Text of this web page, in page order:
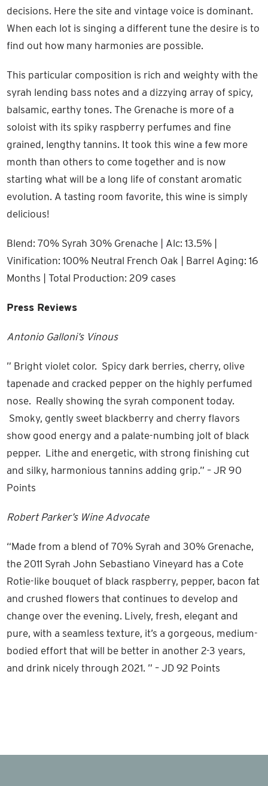
decisions. Here the site and vintage voice is dominant.
When each lot is singing a different tune the desire is to
find out how many harmonies are possible.
This particular composition is rich and weighty with the
syrah lending bass notes and a dizzying array of spicy,
balsamic, earthy tones. The Grenache is more of a
soloist with its spiky raspberry perfumes and fine
grained, lengthy tannins. It took this wine a few more
month than others to come together and is now
starting what will be a long life of constant aromatic
evolution. A tasting room favorite, this wine is simply
delicious!
Blend: 70% Syrah 30% Grenache | Alc: 13.5% |
Vinification: 100% Neutral French Oak | Barrel Aging: 16
Months | Total Production: 209 cases
Press Reviews
Antonio Galloni’s Vinous
” Bright violet color. Spicy dark berries, cherry, olive
tapenade and cracked pepper on the highly perfumed
nose. Really showing the syrah component today.
Smoky, gently sweet blackberry and cherry flavors
show good energy and a palate-numbing jolt of black
pepper. Lithe and energetic, with strong finishing cut
and silky, harmonious tannins adding grip.” – JR 90
Points
Robert Parker’s Wine Advocate
“Made from a blend of 70% Syrah and 30% Grenache,
the 2011 Syrah John Sebastiano Vineyard has a Cote
Rotie-like bouquet of black raspberry, pepper, bacon fat
and crushed flowers that continues to develop and
change over the evening. Lively, fresh, elegant and
pure, with a seamless texture, it’s a gorgeous, medium-
bodied effort that will be better in another 2-3 years,
and drink nicely through 2021. ” – JD 92 Points